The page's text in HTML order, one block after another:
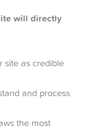
will directly
site as credible
and process
the most